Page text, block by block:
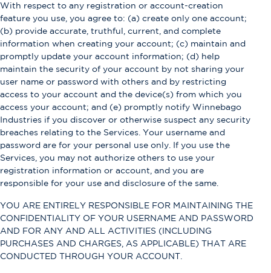
With respect to any registration or account-creation
feature you use, you agree to: (a) create only one account;
(b) provide accurate, truthful, current, and complete
information when creating your account; (c) maintain and
promptly update your account information; (d) help
maintain the security of your account by not sharing your
user name or password with others and by restricting
access to your account and the device(s) from which you
access your account; and (e) promptly notify Winnebago
Industries if you discover or otherwise suspect any security
breaches relating to the Services. Your username and
password are for your personal use only. If you use the
Services, you may not authorize others to use your
registration information or account, and you are
responsible for your use and disclosure of the same.
YOU ARE ENTIRELY RESPONSIBLE FOR MAINTAINING THE
CONFIDENTIALITY OF YOUR USERNAME AND PASSWORD
AND FOR ANY AND ALL ACTIVITIES (INCLUDING
PURCHASES AND CHARGES, AS APPLICABLE) THAT ARE
CONDUCTED THROUGH YOUR ACCOUNT.